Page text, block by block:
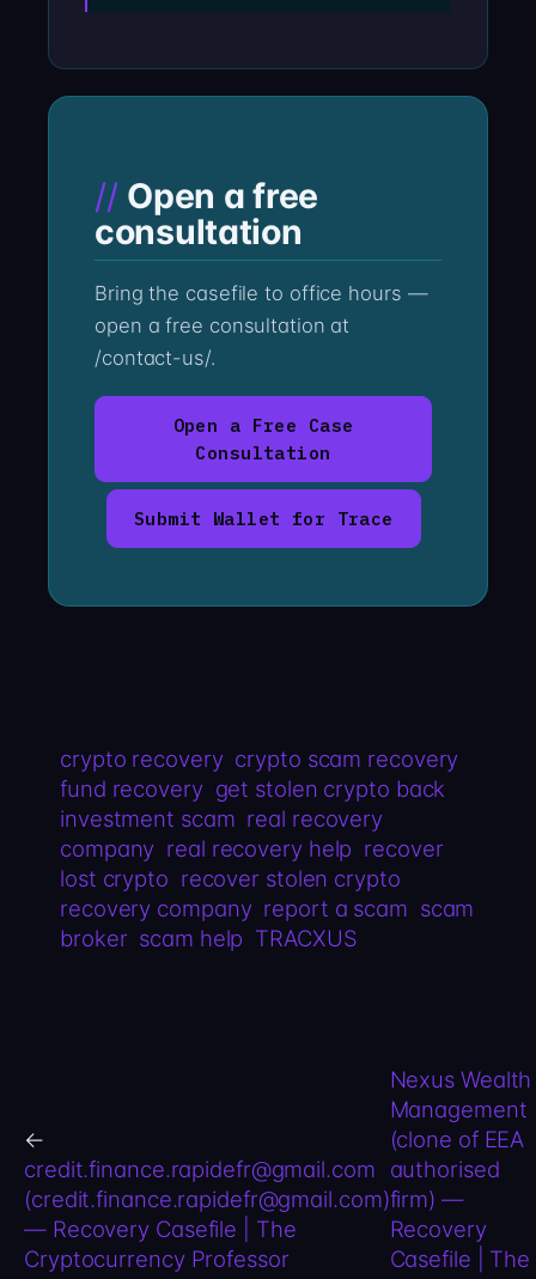
Open a free
consultation
Bring the casefile to office hours —
open a free consultation at
/contact-us/.
Open a Free Case
Consultation
Submit Wallet for Trace
crypto recovery crypto scam recovery
fund recovery get stolen crypto back
investment scam real recovery
company real recovery help recover
lost crypto recover stolen crypto
recovery company report a scam scam
broker scam help TRACXUS
←
credit.finance.rapidefr@gmail.com
(credit.finance.rapidefr@gmail.com)
— Recovery Casefile | The
Cryptocurrency Professor
Nexus Wealth
Management
(clone of EEA
authorised
firm) —
Recovery
Casefile | The